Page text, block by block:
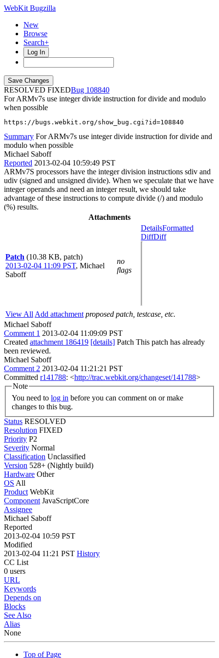
WebKit Bugzilla
New
Browse
Search+
Log In
RESOLVED FIXED
108840
For ARMv7s use integer divide instruction for divide and modulo
when possible
https://bugs.webkit.org/show_bug.cgi?id=108840
Summary For ARMv7s use integer divide instruction for divide and
modulo when possible
Michael Saboff
Reported 2013-02-04 10:59:49 PST
ARMv7S processors have the integer division instructions sdiv and
udiv (signed and unsigned divide). When we speculate that we have
integer operands and need an integer result, we should take
advantage of these instructions to compute divide (/) and modulo
(%) results.
Attachments
Patch (10.38 KB, patch)
2013-02-04 11:09 PST, Michael
Saboff
no
flags
DetailsFormatted
DiffDiff
View All Add attachment proposed patch, testcase, etc.
Michael Saboff
Comment 1 2013-02-04 11:09:09 PST
Created attachment 186419 [details] Patch This patch has already
been reviewed.
Michael Saboff
Comment 2 2013-02-04 11:21:21 PST
Committed r141788: <http://trac.webkit.org/changeset/141788>
Note
You need to log in
changes to this bug.
Status RESOLVED
Resolution FIXED
Priority P2
Severity Normal
Classification Unclassified
Version 528+ (Nightly build)
Hardware Other
OS All
Product WebKit
Component JavaScriptCore
Assignee
Michael Saboff
Reported
2013-02-04 10:59 PST
Modified
2013-02-04 11:21 PST History
CC List
0 users
URL
Keywords
Depends on
Blocks
See Also
Alias
None
Top of Page